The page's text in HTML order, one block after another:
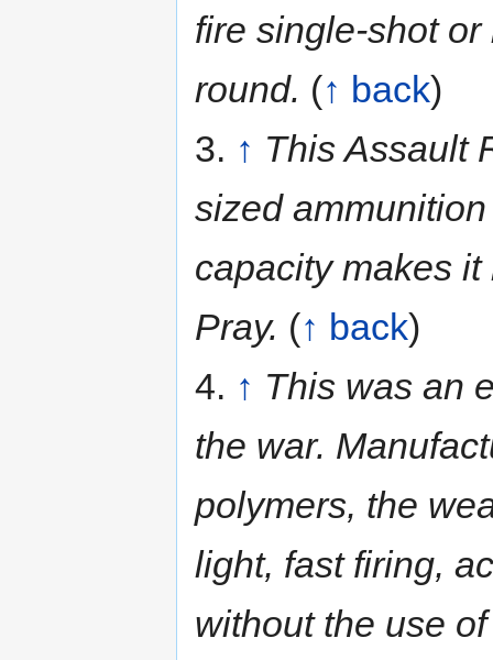
fire single-shot
round. (↑ back)
3. ↑ This Assault
sized
capacity makes
Pray. (↑ back)
4. ↑ This was an
the war.
polymers, the
light, fast firing,
without the use